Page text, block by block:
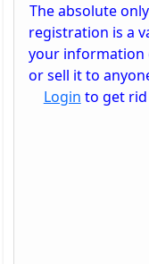
The absolute
registration is a
your information
or sell it to
Login to get rid